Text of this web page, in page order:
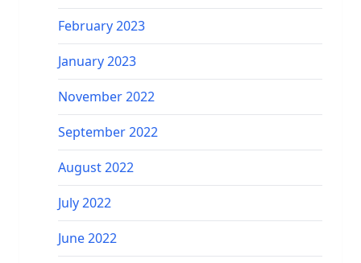
February 2023
January 2023
November 2022
September 2022
August 2022
July 2022
June 2022